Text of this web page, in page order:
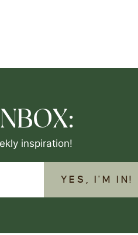
inspiration!
YES, I'M IN!